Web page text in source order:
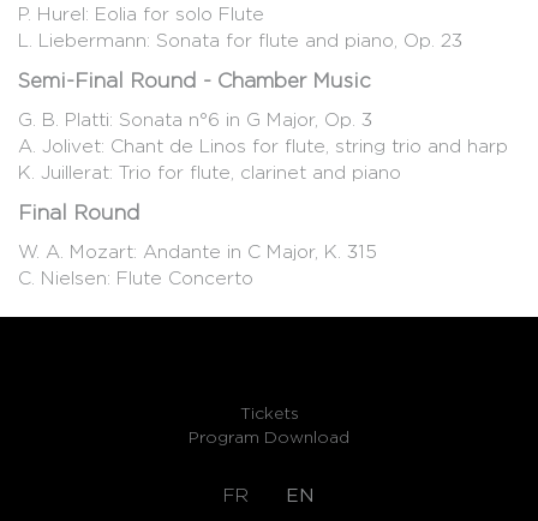
P. Hurel: Eolia for solo Flute
L. Liebermann: Sonata for flute and piano, Op. 23
Semi-Final Round - Chamber Music
G. B. Platti: Sonata n°6 in G Major, Op. 3
A. Jolivet: Chant de Linos for flute, string trio and harp
K. Juillerat: Trio for flute, clarinet and piano
Final Round
W. A. Mozart: Andante in C Major, K. 315
C. Nielsen: Flute Concerto
Tickets
Program Download
FR EN